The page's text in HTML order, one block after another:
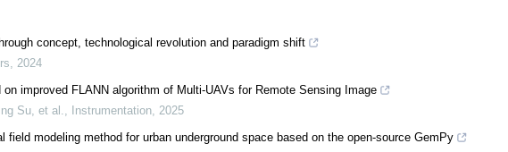
concept, technological revolution and paradigm shift
, 2024
improved FLANN algorithm of Multi-UAVs for Remote Sensing Image
Su, et al., Instrumentation, 2025
field modeling method for urban underground space based on the open-source GemPy